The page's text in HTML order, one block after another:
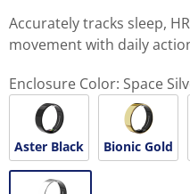
Accurately tracks sleep,
movement with daily
Enclosure Color: Space
Aster Black Bionic Gold